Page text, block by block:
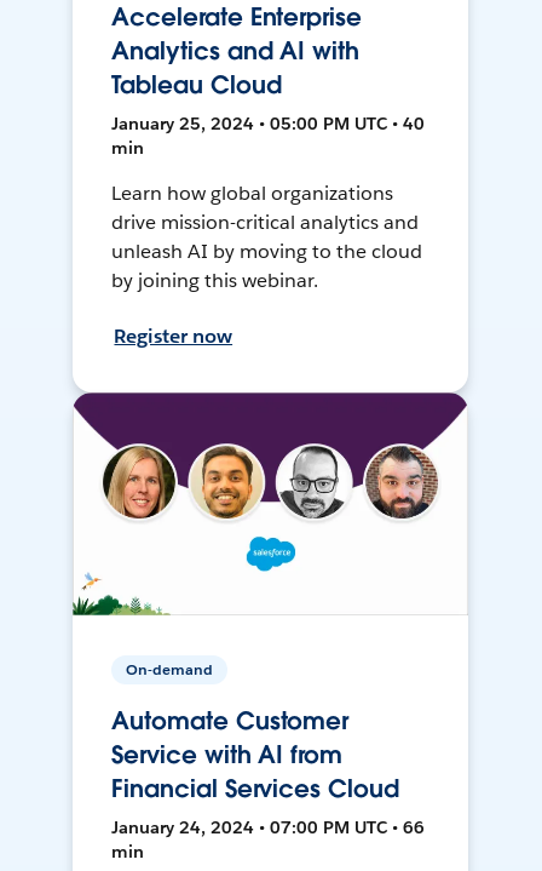
Accelerate Enterprise
Analytics and AI with
Tableau Cloud
January 25, 2024 • 05:00 PM UTC • 40
min
Learn how global organizations
drive mission-critical analytics and
unleash AI by moving to the cloud
by joining this webinar.
Register now
On-demand
Automate Customer
Service with AI from
Financial Services Cloud
January 24, 2024 • 07:00 PM UTC • 66
min